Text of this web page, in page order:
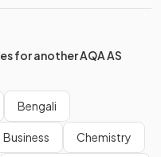
for another AQA AS
Bengali
Business Chemistry